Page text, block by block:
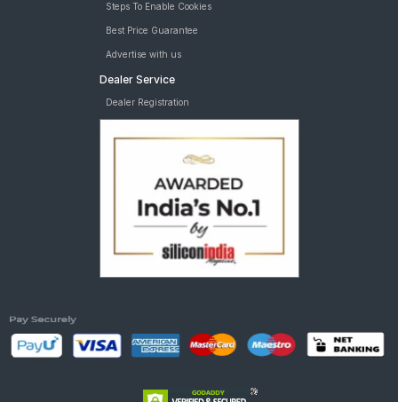
Steps To Enable Cookies
Best Price Guarantee
Advertise with us
Dealer Service
Dealer Registration